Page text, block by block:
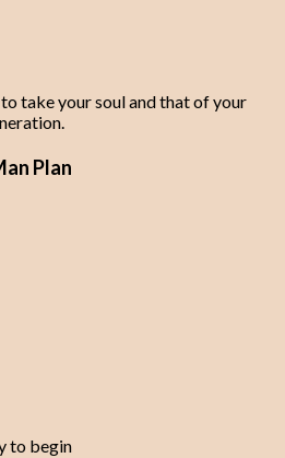
take your soul and that of your
Plan
to begin